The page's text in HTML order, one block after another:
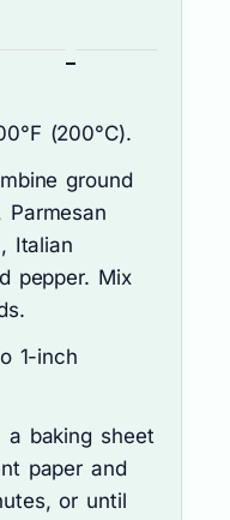
(200°C).
ground
Parmesan
Italian
pepper. Mix
1-inch
a baking sheet
paper and
or until